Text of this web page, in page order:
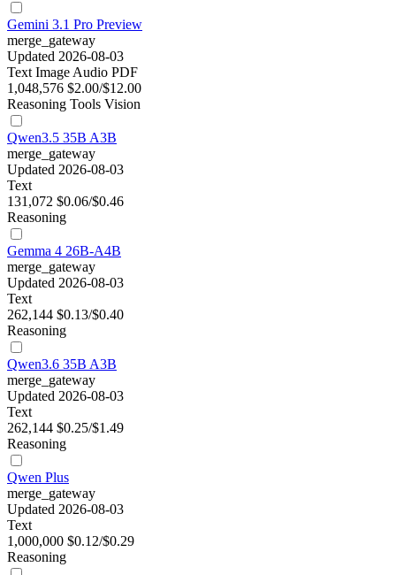
Gemini 3.1 Pro Preview
merge_gateway
Updated 2026-08-03
Text Image Audio PDF
1,048,576 $2.00/$12.00
Reasoning Tools Vision
Qwen3.5 35B A3B
merge_gateway
Updated 2026-08-03
Text
131,072 $0.06/$0.46
Reasoning
Gemma 4 26B-A4B
merge_gateway
Updated 2026-08-03
Text
262,144 $0.13/$0.40
Reasoning
Qwen3.6 35B A3B
merge_gateway
Updated 2026-08-03
Text
262,144 $0.25/$1.49
Reasoning
Qwen Plus
merge_gateway
Updated 2026-08-03
Text
1,000,000 $0.12/$0.29
Reasoning